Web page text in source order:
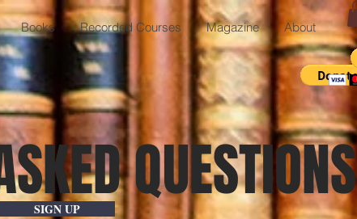
Books Recorded Courses Magazine About
QUESTIONS
SIGN UP